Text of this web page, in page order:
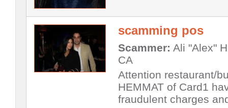
scamming pos
Scammer: Ali "Alex"
CA
Attention restaurant/
HEMMAT of Card1
fraudulent charges